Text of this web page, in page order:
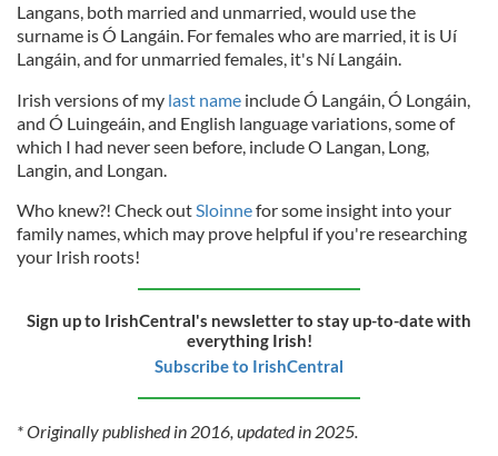
Langans, both married and unmarried, would use the
surname is Ó Langáin. For females who are married, it is Uí
Langáin, and for unmarried females, it's Ní Langáin.
Irish versions of my last name include Ó Langáin, Ó Longáin,
and Ó Luingeáin, and English language variations, some of
which I had never seen before, include O Langan, Long,
Langin, and Longan.
Who knew?! Check outSloinnefor some insight into your
family names, which may prove helpful if you're researching
your Irish roots!
Sign up to IrishCentral's newsletter to stay up-to-date with
everything Irish!
Subscribe to IrishCentral
* Originally published in 2016, updated in 2025.